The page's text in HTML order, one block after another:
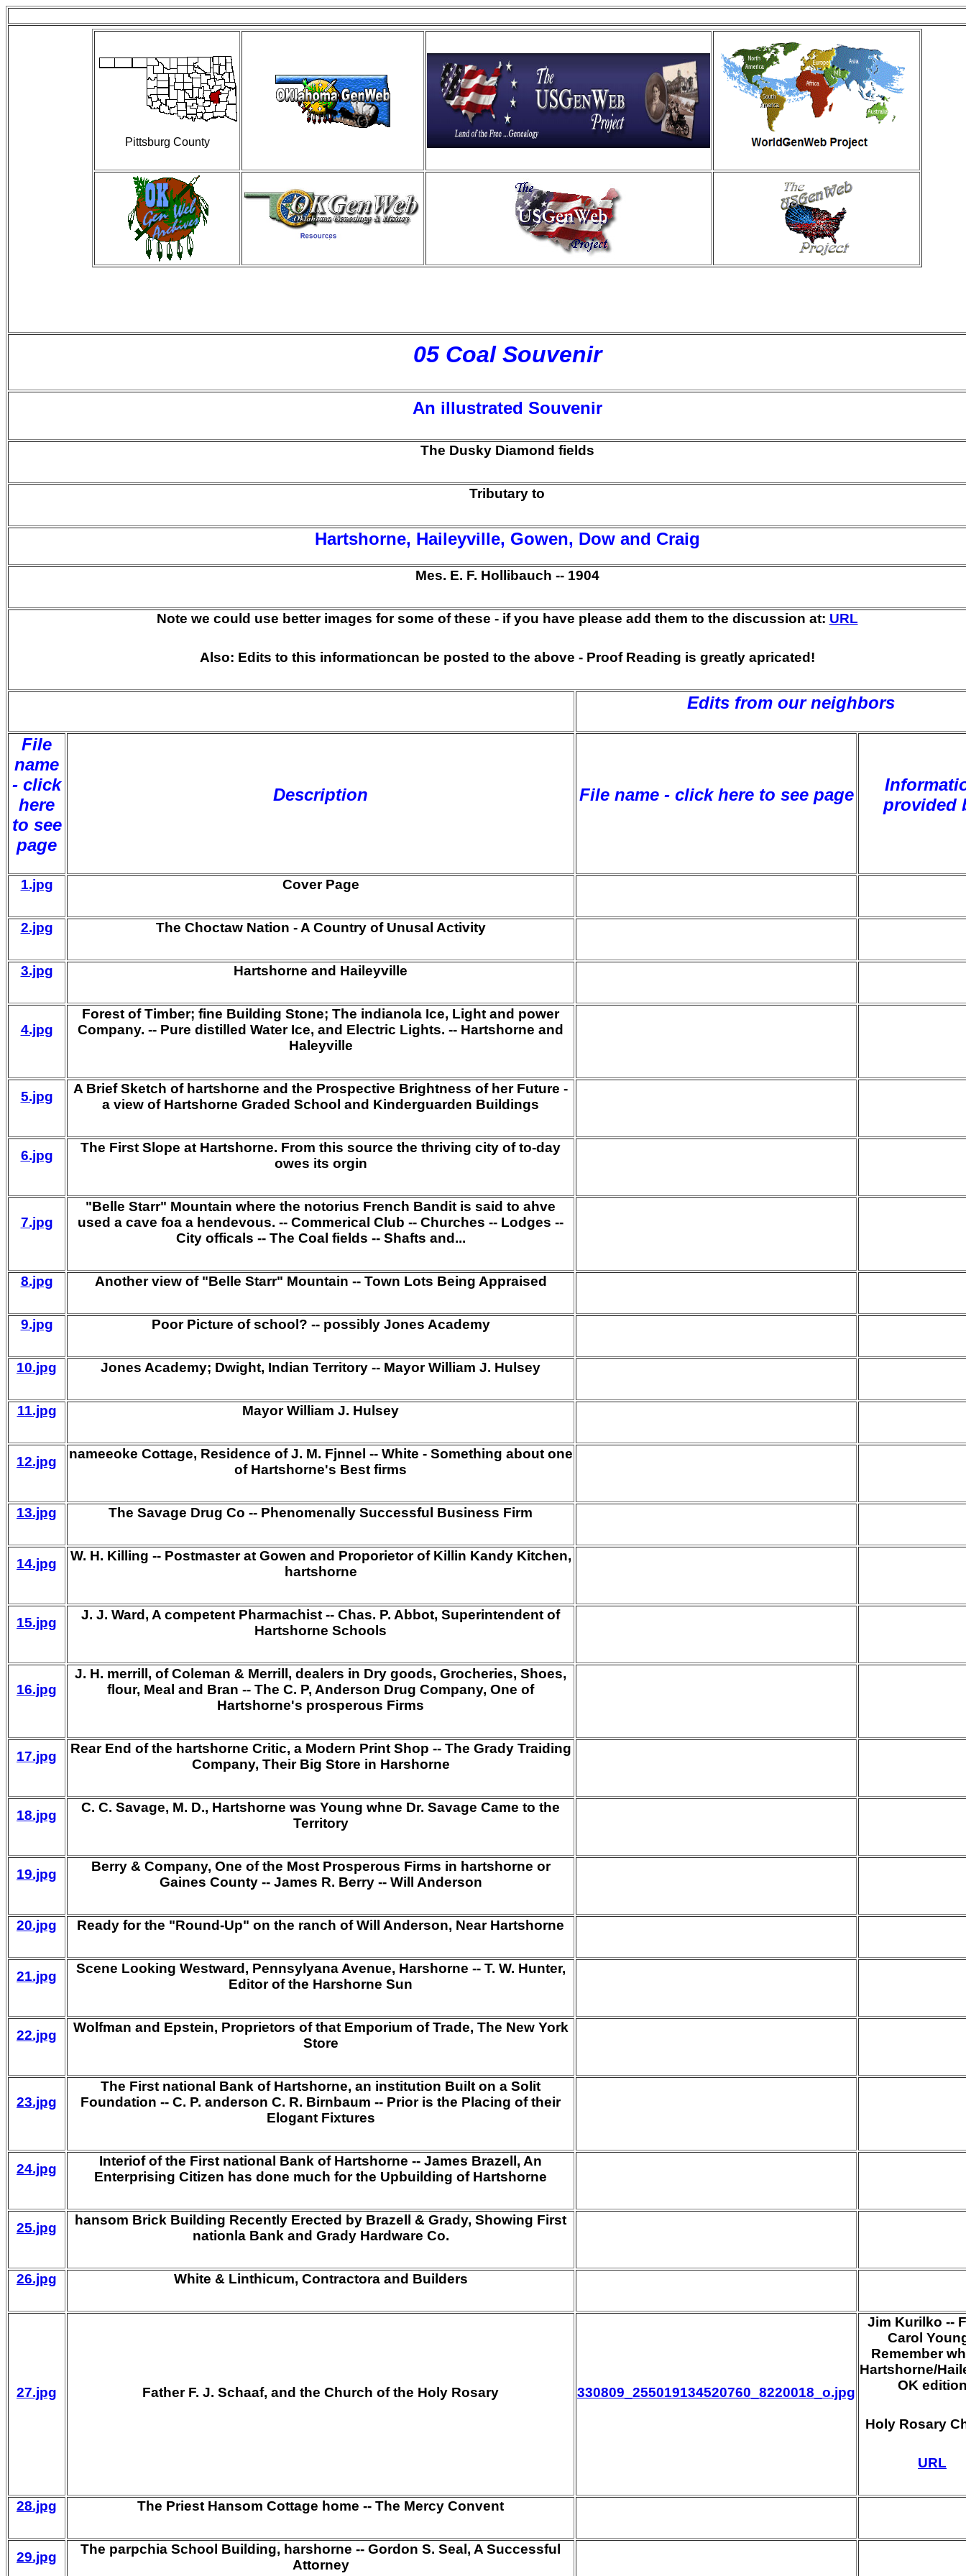
Pittsburg County
05 Coal Souvenir
An illustrated Souvenir
The Dusky Diamond fields
Tributary to
Hartshorne, Haileyville, Gowen, Dow and Craig
Mes. E. F. Hollibauch -- 1904
Note we could use better images for some of these - if you have please add them to the discussion at: URL
Also: Edits to this informationcan be posted to the above - Proof Reading is greatly apricated!
Edits from our neighbors
File
name
- click
here
to see
page
Description File name - click here to see page
provided
1.jpg Cover Page
2.jpg The Choctaw Nation - A Country of Unusal Activity
3.jpg Hartshorne and Haileyville
4.jpg
Forest of Timber; fine Building Stone; The indianola Ice, Light and power
Company. -- Pure distilled Water Ice, and Electric Lights. -- Hartshorne and
Haleyville
5.jpg
A Brief Sketch of hartshorne and the Prospective Brightness of her Future -
a view of Hartshorne Graded School and Kinderguarden Buildings
6.jpg
The First Slope at Hartshorne. From this source the thriving city of to-day
owes its orgin
7.jpg
"Belle Starr" Mountain where the notorius French Bandit is said to ahve
used a cave foa a hendevous. -- Commerical Club -- Churches -- Lodges --
City officals -- The Coal fields -- Shafts and...
8.jpg Another view of "Belle Starr" Mountain -- Town Lots Being Appraised
9.jpg Poor Picture of school? -- possibly Jones Academy
10.jpg Jones Academy; Dwight, Indian Territory -- Mayor William J. Hulsey
11.jpg Mayor William J. Hulsey
12.jpg
nameeoke Cottage, Residence of J. M. Fjnnel -- White - Something about one
of Hartshorne's Best firms
13.jpg The Savage Drug Co -- Phenomenally Successful Business Firm
14.jpg
W. H. Killing -- Postmaster at Gowen and Proporietor of Killin Kandy Kitchen,
hartshorne
15.jpg
J. J. Ward, A competent Pharmachist -- Chas. P. Abbot, Superintendent of
Hartshorne Schools
16.jpg
J. H. merrill, of Coleman & Merrill, dealers in Dry goods, Grocheries, Shoes,
flour, Meal and Bran -- The C. P, Anderson Drug Company, One of
Hartshorne's prosperous Firms
17.jpg
Rear End of the hartshorne Critic, a Modern Print Shop -- The Grady Traiding
Company, Their Big Store in Harshorne
18.jpg
C. C. Savage, M. D., Hartshorne was Young whne Dr. Savage Came to the
Territory
19.jpg
Berry & Company, One of the Most Prosperous Firms in hartshorne or
Gaines County -- James R. Berry -- Will Anderson
20.jpg Ready for the "Round-Up" on the ranch of Will Anderson, Near Hartshorne
21.jpg
Scene Looking Westward, Pennsylyana Avenue, Harshorne -- T. W. Hunter,
Editor of the Harshorne Sun
22.jpg
Wolfman and Epstein, Proprietors of that Emporium of Trade, The New York
Store
23.jpg
The First national Bank of Hartshorne, an institution Built on a Solit
Foundation -- C. P. anderson C. R. Birnbaum -- Prior is the Placing of their
Elogant Fixtures
24.jpg
Interiof of the First national Bank of Hartshorne -- James Brazell, An
Enterprising Citizen has done much for the Upbuilding of Hartshorne
25.jpg
hansom Brick Building Recently Erected by Brazell & Grady, Showing First
nationla Bank and Grady Hardware Co.
26.jpg White & Linthicum, Contractora and Builders
27.jpg Father F. J. Schaaf, and the Church of the Holy Rosary 330809_255019134520760_8220018_o.jpg
Jim Kurilko --
Carol
Remember
Hartshorne/
OK
Holy Rosary
URL
28.jpg The Priest Hansom Cottage home -- The Mercy Convent
29.jpg
The parpchia School Building, harshorne -- Gordon S. Seal, A Successful
Attorney